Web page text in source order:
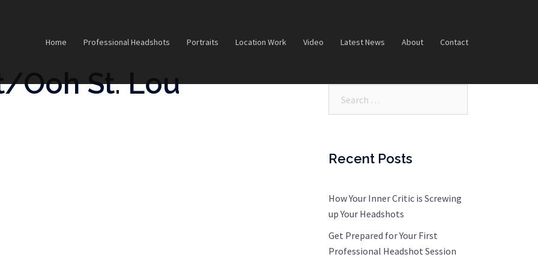
Home Professional Headshots Portraits Location Work Video Latest News About Contact
Ooh St. Lou
Recent Posts
How Your Inner Critic is Screwing
up Your Headshots
Get Prepared for Your First
Professional Headshot Session